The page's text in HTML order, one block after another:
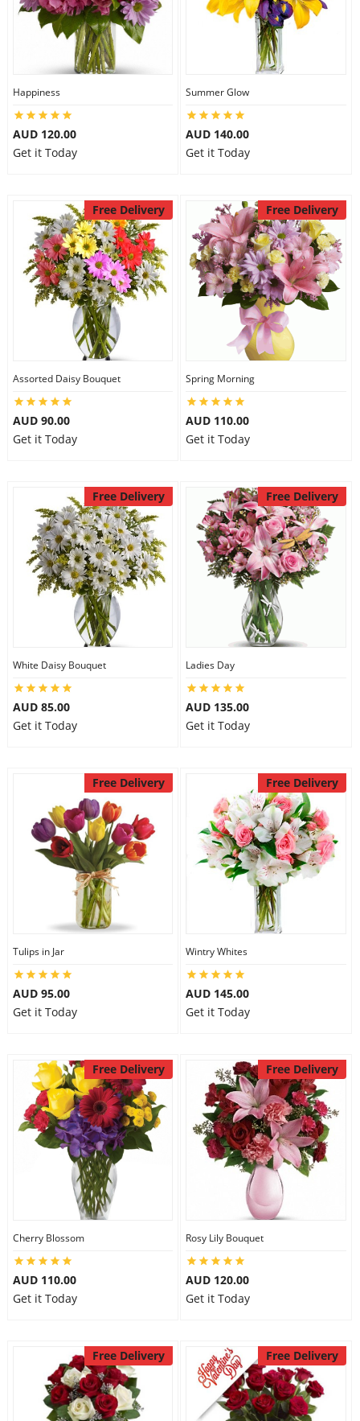
Happiness
AUD 120.00
Get it Today
Summer Glow
AUD 140.00
Get it Today
Free Delivery
Assorted Daisy Bouquet
AUD 90.00
Get it Today
Free Delivery
Spring Morning
AUD 110.00
Get it Today
Free Delivery
White Daisy Bouquet
AUD 85.00
Get it Today
Free Delivery
Ladies Day
AUD 135.00
Get it Today
Free Delivery
Tulips in Jar
AUD 95.00
Get it Today
Free Delivery
Wintry Whites
AUD 145.00
Get it Today
Free Delivery
Cherry Blossom
AUD 110.00
Get it Today
Free Delivery
Rosy Lily Bouquet
AUD 120.00
Get it Today
Free Delivery Free Delivery